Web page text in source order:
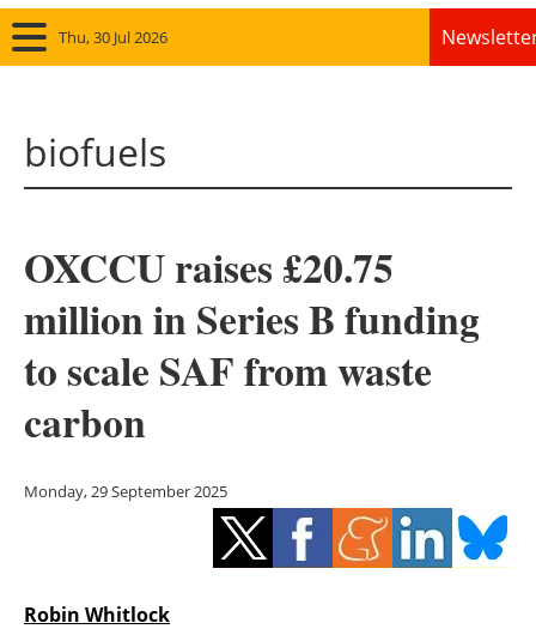
Thu, 30 Jul 2026
Solar
Bioenergy
Other renewables
Energy saving
Hydrogen
biofuels
OXCCU raises £20.75
million in Series B funding
to scale SAF from waste
carbon
Monday, 29 September 2025
Robin Whitlock